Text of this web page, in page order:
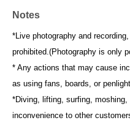
Notes
*Live photography and
prohibited.(Photography is only
* Any actions that may cause
as using fans, boards, or
*Diving, lifting, surfing,
inconvenience to other